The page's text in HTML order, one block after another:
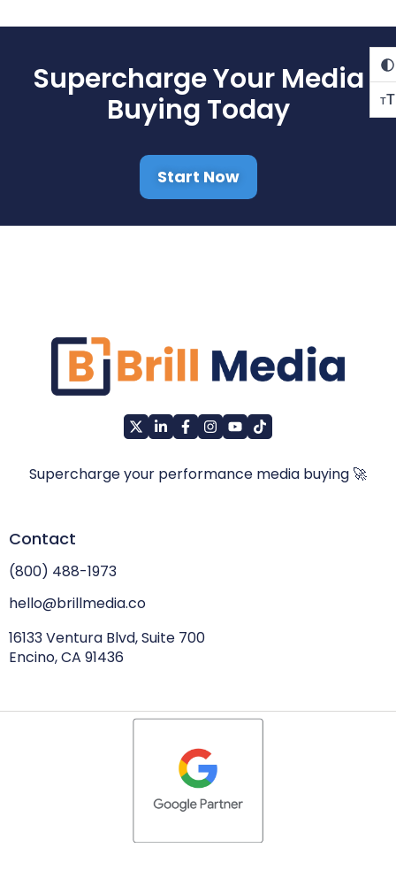
Supercharge Your Media
Buying Today
Start Now
Supercharge your performance media buying 🚀
Contact
(800) 488-1973
hello@brillmedia.co
16133 Ventura Blvd, Suite 700
Encino, CA 91436
TT